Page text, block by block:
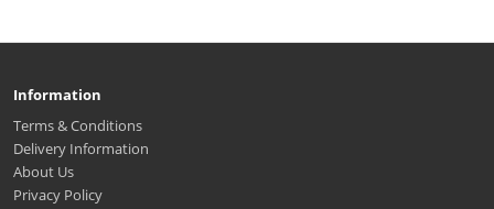
Information
Terms & Conditions
Delivery Information
About Us
Privacy Policy